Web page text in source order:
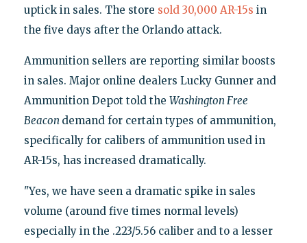
uptick in sales. The store sold 30,000 AR-15s in
the five days after the Orlando attack.
Ammunition sellers are reporting similar boosts
in sales. Major online dealers Lucky Gunner and
Ammunition Depot told the Washington Free
Beacon demand for certain types of ammunition,
specifically for calibers of ammunition used in
AR-15s, has increased dramatically.
"Yes, we have seen a dramatic spike in sales
volume (around five times normal levels)
especially in the .223/5.56 caliber and to a lesser